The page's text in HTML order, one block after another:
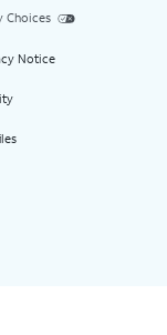
Choices
Notice